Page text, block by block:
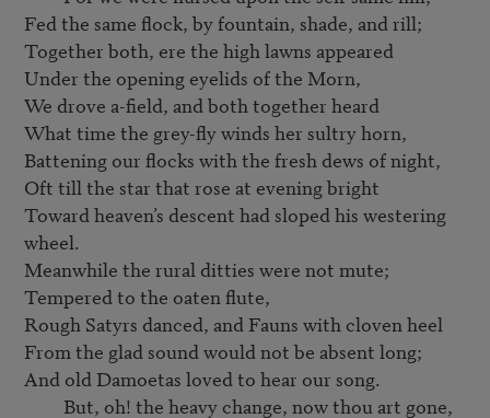
Fed the same flock, by fountain, shade, and rill;
Together both, ere the high lawns appeared
Under the opening eyelids of the Morn,
We drove a-field, and both together heard
What time the grey-fly winds her sultry horn,
Battening our flocks with the fresh dews of night,
Oft till the star that rose at evening bright
Toward heaven’s descent had sloped his westering
wheel.
Meanwhile the rural ditties were not mute;
Tempered to the oaten flute,
Rough Satyrs danced, and Fauns with cloven heel
From the glad sound would not be absent long;
And old Damoetas loved to hear our song.